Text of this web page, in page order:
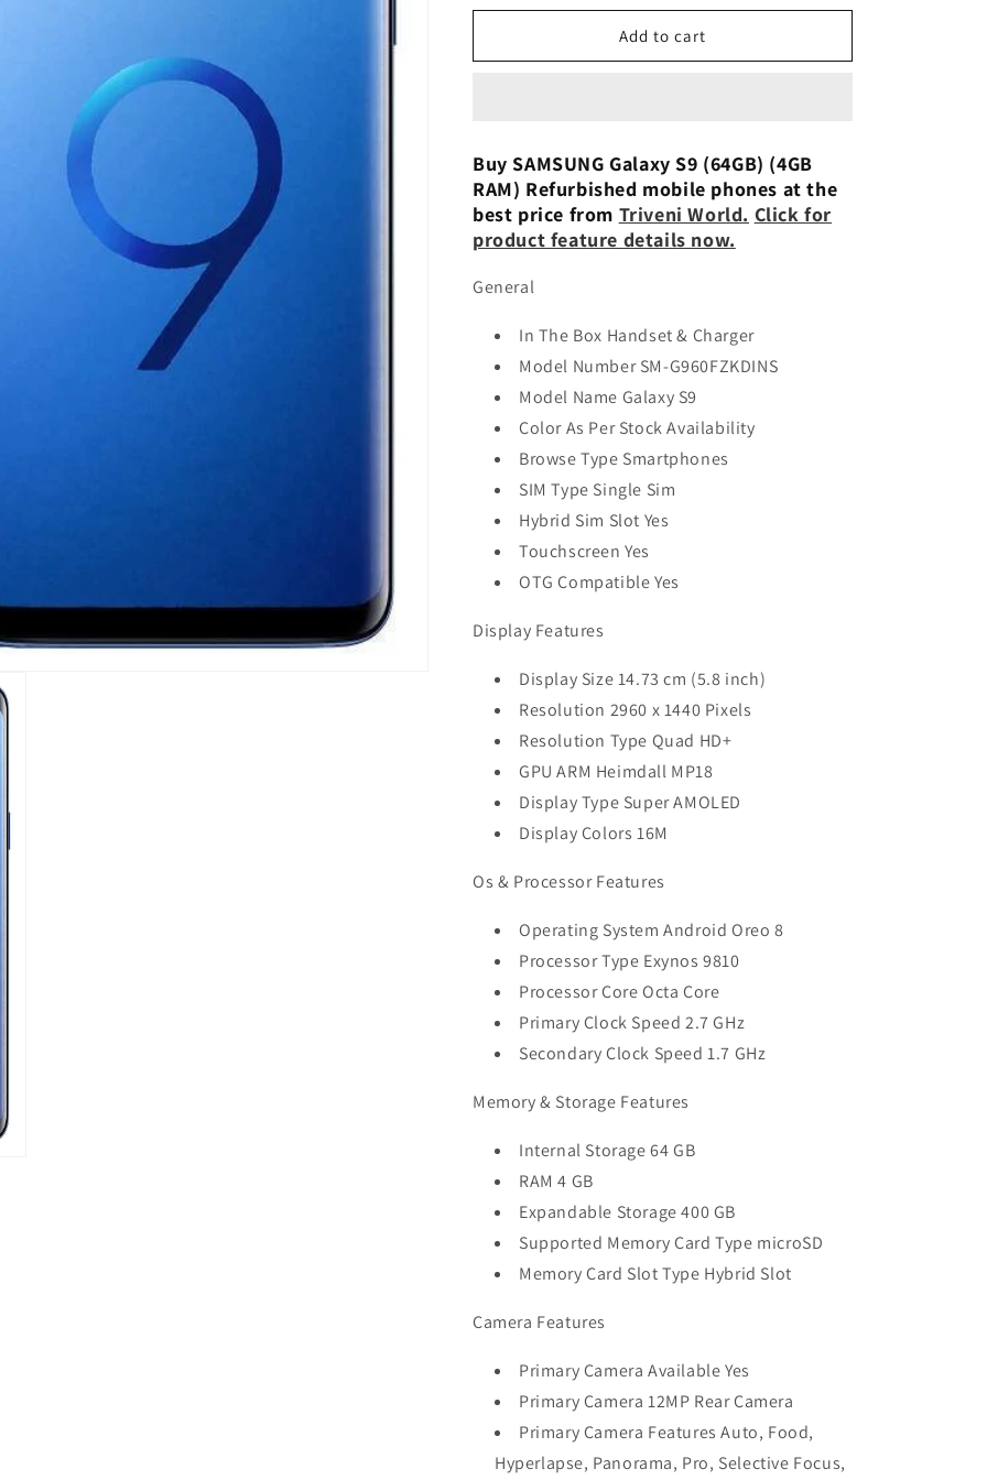
n
for
Galaxy
for
Samsung
Galaxy
Add to cart
Buy SAMSUNG Galaxy S9 (64GB) (4GB
RAM) Refurbished mobile phones at the
best price from Triveni World. Click for
product feature details now.
General
In The Box Handset & Charger
Model Number SM-G960FZKDINS
Model Name Galaxy S9
Color As Per Stock Availability
Browse Type Smartphones
SIM Type Single Sim
Hybrid Sim Slot Yes
Touchscreen Yes
OTG Compatible Yes
Display Features
Display Size 14.73 cm (5.8 inch)
Resolution 2960 x 1440 Pixels
Resolution Type Quad HD+
GPU ARM Heimdall MP18
Display Type Super AMOLED
Display Colors 16M
Os & Processor Features
Operating System Android Oreo 8
Processor Type Exynos 9810
Processor Core Octa Core
Primary Clock Speed 2.7 GHz
Secondary Clock Speed 1.7 GHz
Memory & Storage Features
Internal Storage 64 GB
RAM 4 GB
Expandable Storage 400 GB
Supported Memory Card Type microSD
Memory Card Slot Type Hybrid Slot
Camera Features
Primary Camera Available Yes
Primary Camera 12MP Rear Camera
Primary Camera Features Auto, Food,
Hyperlapse, Panorama, Pro, Selective Focus,